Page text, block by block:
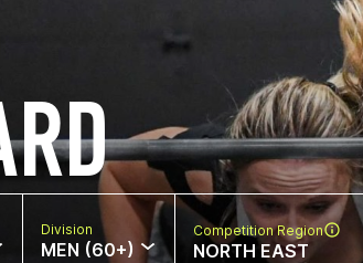
Division
MEN (60+)
Competition Region
NORTH EAST